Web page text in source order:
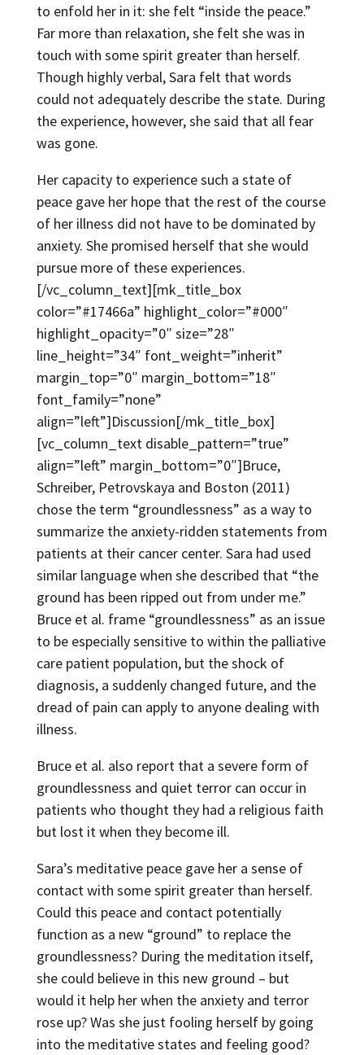
to enfold her in it: she felt “inside the peace.”
Far more than relaxation, she felt she was in
touch with some spirit greater than herself.
Though highly verbal, Sara felt that words
could not adequately describe the state. During
the experience, however, she said that all fear
was gone.
Her capacity to experience such a state of
peace gave her hope that the rest of the course
of her illness did not have to be dominated by
anxiety. She promised herself that she would
pursue more of these experiences.
[/vc_column_text][mk_title_box
color=”#17466a” highlight_color=”#000″
highlight_opacity=”0″ size=”28″
line_height=”34″ font_weight=”inherit”
margin_top=”0″ margin_bottom=”18″
font_family=”none”
align=”left”]Discussion[/mk_title_box]
[vc_column_text disable_pattern=”true”
align=”left” margin_bottom=”0″]Bruce,
Schreiber, Petrovskaya and Boston (2011)
chose the term “groundlessness” as a way to
summarize the anxiety-ridden statements from
patients at their cancer center. Sara had used
similar language when she described that “the
ground has been ripped out from under me.”
Bruce et al. frame “groundlessness” as an issue
to be especially sensitive to within the palliative
care patient population, but the shock of
diagnosis, a suddenly changed future, and the
dread of pain can apply to anyone dealing with
illness.
Bruce et al. also report that a severe form of
groundlessness and quiet terror can occur in
patients who thought they had a religious faith
but lost it when they become ill.
Sara’s meditative peace gave her a sense of
contact with some spirit greater than herself.
Could this peace and contact potentially
function as a new “ground” to replace the
groundlessness? During the meditation itself,
she could believe in this new ground – but
would it help her when the anxiety and terror
rose up? Was she just fooling herself by going
into the meditative states and feeling good?